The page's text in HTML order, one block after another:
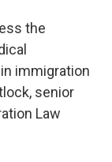
the
immigration
senior
Law